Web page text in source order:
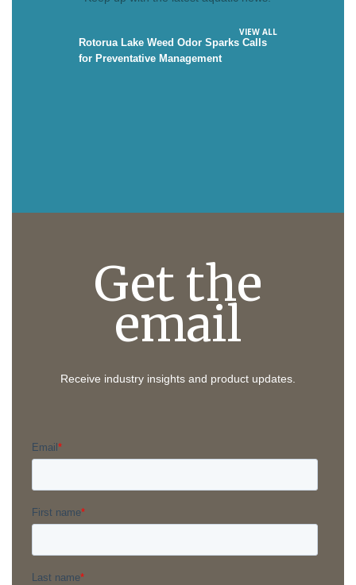
VIEW ALL
Rotorua Lake Weed Odor Sparks Calls
for Preventative Management
Get the
email
Receive industry insights and product updates.